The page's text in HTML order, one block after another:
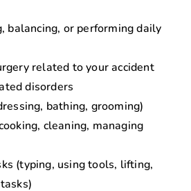
balancing, or performing daily
related to your accident
disorders
bathing, grooming)
cleaning, managing
(typing, using tools, lifting,